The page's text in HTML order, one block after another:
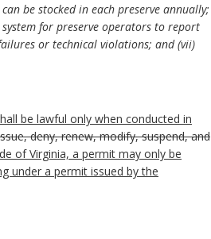
be stocked in each preserve annually;
for preserve operators to report
or technical violations; and (vii)
be lawful only when conducted in
deny, renew, modify, suspend, and
of Virginia, a permit may only be
under a permit issued by the